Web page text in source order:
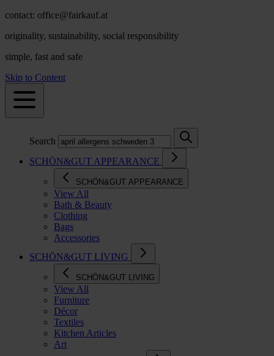
contact: office@fairkauf.at
originality, sustainability, social responsibility
simple, fast and safe
Skip to Content
Search
SCHÖN&GUT APPEARANCE
SCHÖN&GUT APPEARANCE
View All
Bath & Beauty
Clothing
Bags
Accessories
SCHÖN&GUT LIVING
SCHÖN&GUT LIVING
View All
Furniture
Décor
Textiles
Kitchen Articles
Art